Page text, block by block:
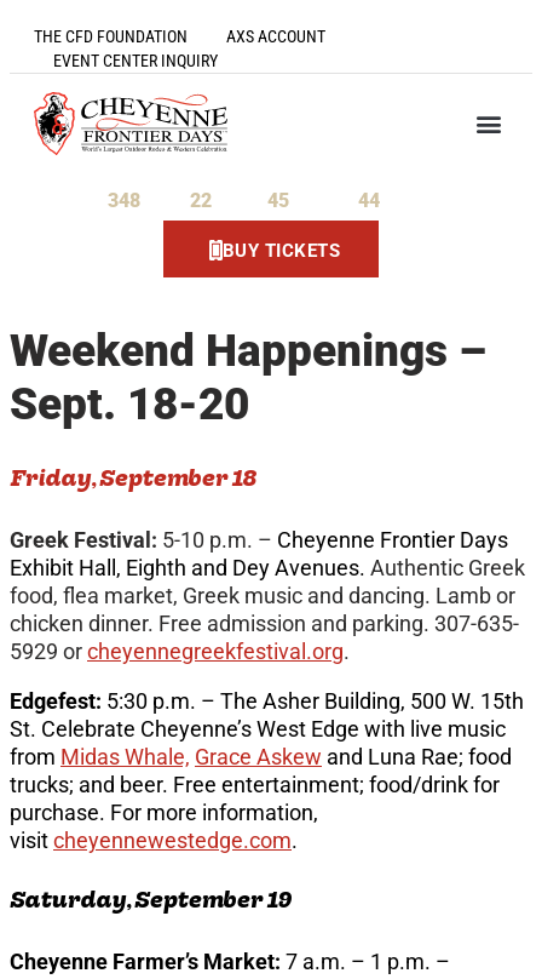
THE CFD FOUNDATION
AXS ACCOUNT
EVENT CENTER INQUIRY
348 22 45 43
BUY TICKETS
Weekend Happenings –
Sept. 18-20
Friday, September 18
Greek Festival: 5-10 p.m. – Cheyenne Frontier Days
Exhibit Hall, Eighth and Dey Avenues. Authentic Greek
food, flea market, Greek music and dancing. Lamb or
chicken dinner. Free admission and parking. 307-635-
5929 orcheyennegreekfestival.org.
Edgefest: 5:30 p.m. – The Asher Building, 500 W. 15th
St. Celebrate Cheyenne’s West Edge with live music
from Midas Whale, Grace Askew and Luna Rae; food
trucks; and beer. Free entertainment; food/drink for
purchase. For more information,
visitcheyennewestedge.com.
Saturday, September 19
Cheyenne Farmer’s Market: 7 a.m. – 1 p.m. –